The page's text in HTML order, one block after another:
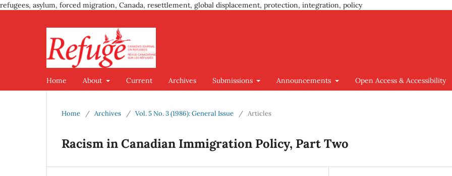
refugees, asylum, forced migration, Canada, resettlement, global displacement, protection, integration, policy
Home About Current Archives Submissions Announcements Open Access & Accessibility
Home / Archives / Vol. 5 No. 3 (1986): General Issue / Articles
Racism in Canadian Immigration Policy, Part Two